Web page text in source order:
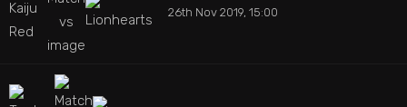
26th Nov 2019, 15:00